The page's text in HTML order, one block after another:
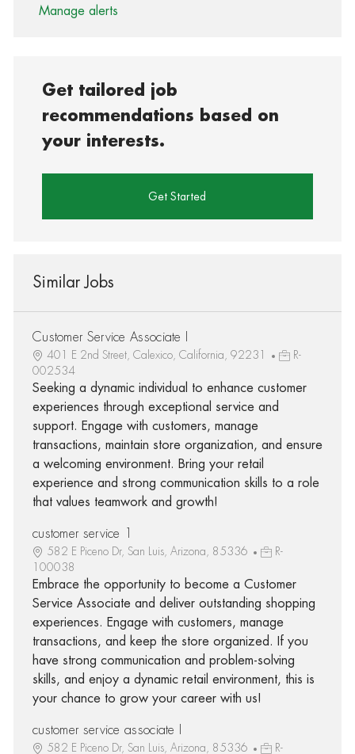
Manage alerts
Get tailored job
recommendations based on
your interests.
Get Started
Similar Jobs
Customer Service Associate I
401 E 2nd Street, Calexico, California, 92231
R-
002534
Seeking a dynamic individual to enhance customer
experiences through exceptional service and
support. Engage with customers, manage
transactions, maintain store organization, and ensure
a welcoming environment. Bring your retail
experience and strong communication skills to a role
that values teamwork and growth!
customer service 1
582 E Piceno Dr, San Luis, Arizona, 85336
R-
100038
Embrace the opportunity to become a Customer
Service Associate and deliver outstanding shopping
experiences. Engage with customers, manage
transactions, and keep the store organized. If you
have strong communication and problem-solving
skills, and enjoy a dynamic retail environment, this is
your chance to grow your career with us!
customer service associate I
582 E Piceno Dr, San Luis, Arizona, 85336
R-